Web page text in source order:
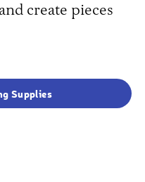
create pieces
Supplies